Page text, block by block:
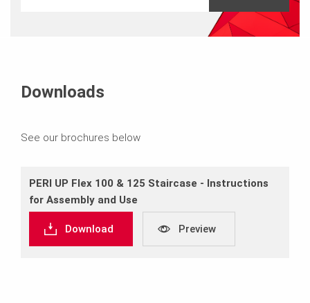
Downloads
See our brochures below
PERI UP Flex 100 & 125 Staircase ‐ Instructions
for Assembly and Use
Download Preview